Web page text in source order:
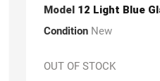
Model 12 Light Blue
Condition New
OUT OF STOCK